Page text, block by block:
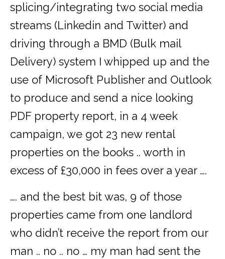
splicing/integrating two social media
streams (Linkedin and Twitter) and
driving through a BMD (Bulk mail
Delivery) system I whipped up and the
use of Microsoft Publisher and Outlook
to produce and send a nice looking
PDF property report, in a 4 week
campaign, we got 23 new rental
properties on the books .. worth in
excess of £30,000 in fees over a year ….
…. and the best bit was, 9 of those
properties came from one landlord
who didn’t receive the report from our
man .. no .. no … my man had sent the